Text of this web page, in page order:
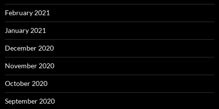
February 2021
January 2021
December 2020
November 2020
October 2020
September 2020